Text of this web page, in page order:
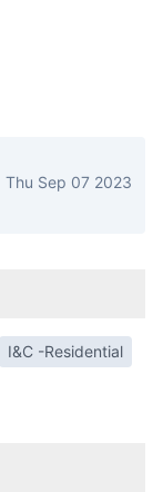
Thu Sep 07 2023
I&C -Residential